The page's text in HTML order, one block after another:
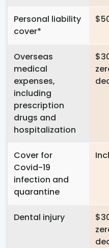
Personal liability
cover*
Overseas
medical
expenses,
including
prescription
drugs and
hospitalization
Cover for
Covid-19
infection and
quarantine
Dental injury